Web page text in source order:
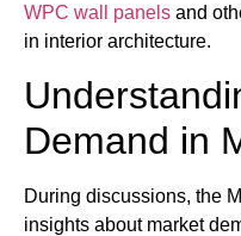
WPC wall panels and
in interior architecture.
Demand in
During discussions, the
insights about market